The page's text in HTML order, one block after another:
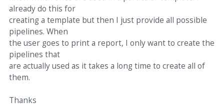
already do this for
creating a template but then I just provide all possible
pipelines. When
the user goes to print a report, I only want to create the
pipelines that
are actually used as it takes a long time to create all of
them.
Thanks